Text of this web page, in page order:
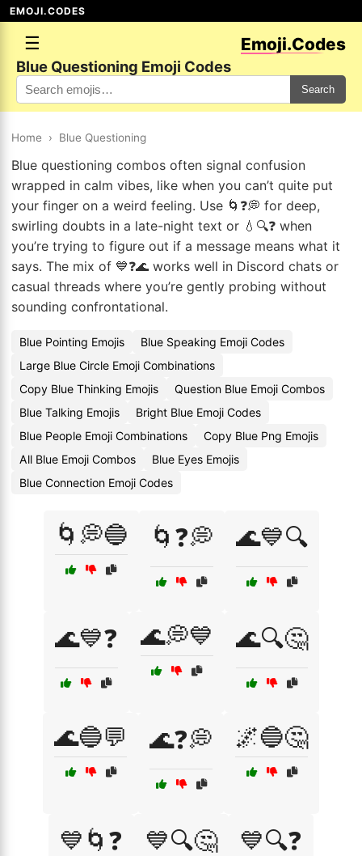
EMOJI.CODES
☰ Emoji.Codes
Blue Questioning Emoji Codes
Search
Home › Blue Questioning
Blue questioning combos often signal confusion
wrapped in calm vibes, like when you can’t quite put
your finger on a weird feeling. Use 🌀❓💭 for deep,
swirling doubts in a late-night text or 💧🔍❓ when
you’re trying to figure out if a message means what it
says. The mix of 💙❓🌊 works well in Discord chats or
casual threads where you’re gently probing without
sounding confrontational.
Blue Pointing Emojis
Blue Speaking Emoji Codes
Large Blue Circle Emoji Combinations
Copy Blue Thinking Emojis
Question Blue Emoji Combos
Blue Talking Emojis
Bright Blue Emoji Codes
Blue People Emoji Combinations
Copy Blue Png Emojis
All Blue Emoji Combos
Blue Eyes Emojis
Blue Connection Emoji Codes
🌀💭🔵 🌀❓💭 🌊💙🔍
🌊💙❓ 🌊💭💙 🌊🔍🤔
🌊🔵💬 🌊❓💭 🌌🔵🤔
💙🌀❓ 💙🔍🤔 💙🔍❓